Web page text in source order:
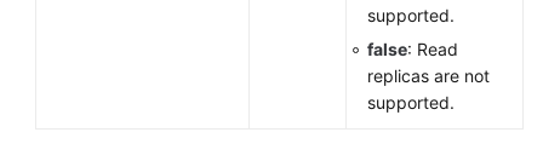
supported.
false: Read
replicas are not
supported.